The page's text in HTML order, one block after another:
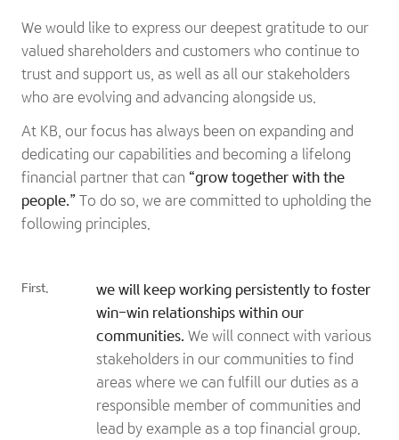
We would like to express our deepest gratitude to our
valued shareholders and customers who continue to
trust and support us, as well as all our stakeholders
who are evolving and advancing alongside us.
At KB, our focus has always been on expanding and
dedicating our capabilities and becoming a lifelong
financial partner that can “grow together with the
people.”To do so, we are committed to upholding the
following principles.
First.
we will keep working persistently to foster
win-win relationships within our
communities. We will connect with various
stakeholders in our communities to find
areas where we can fulfill our duties as a
responsible member of communities and
lead by example as a top financial group.